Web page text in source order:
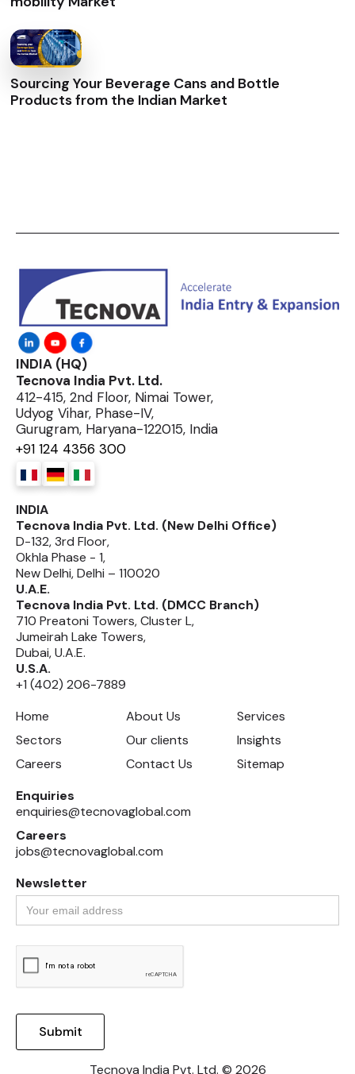
Sourcing Your Beverage Cans and Bottle
Products from the Indian Market
INDIA (HQ)
Tecnova India Pvt. Ltd.
412-415, 2nd Floor, Nimai Tower,
Udyog Vihar, Phase-IV,
Gurugram, Haryana-122015, India
+91 124 4356 300
INDIA
Tecnova India Pvt. Ltd. (New Delhi Office)
D-132, 3rd Floor,
Okhla Phase - 1,
New Delhi, Delhi – 110020
U.A.E.
Tecnova India Pvt. Ltd. (DMCC Branch)
710 Preatoni Towers, Cluster L,
Jumeirah Lake Towers,
Dubai, U.A.E.
U.S.A.
+1 (402) 206-7889
Home
About Us
Services
Sectors
Our clients
Insights
Careers
Contact Us
Sitemap
Enquiries
enquiries@tecnovaglobal.com
Careers
jobs@tecnovaglobal.com
Newsletter
Tecnova India Pvt. Ltd. © 2026